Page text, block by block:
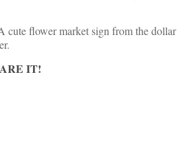
cute flower market sign from the dollar
IT!